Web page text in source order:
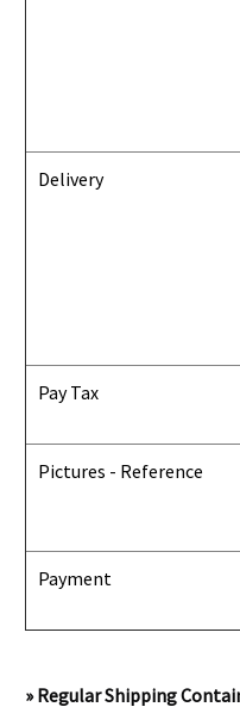
Delivery
Pay Tax
Pictures - Reference
Payment
» Regular Shipping